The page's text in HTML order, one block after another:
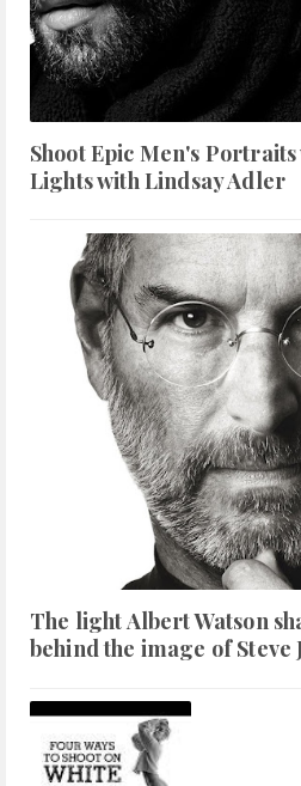
Shoot Epic Men's Portraits
Lights with Lindsay Adler
The light Albert Watson
behind the image of Steve